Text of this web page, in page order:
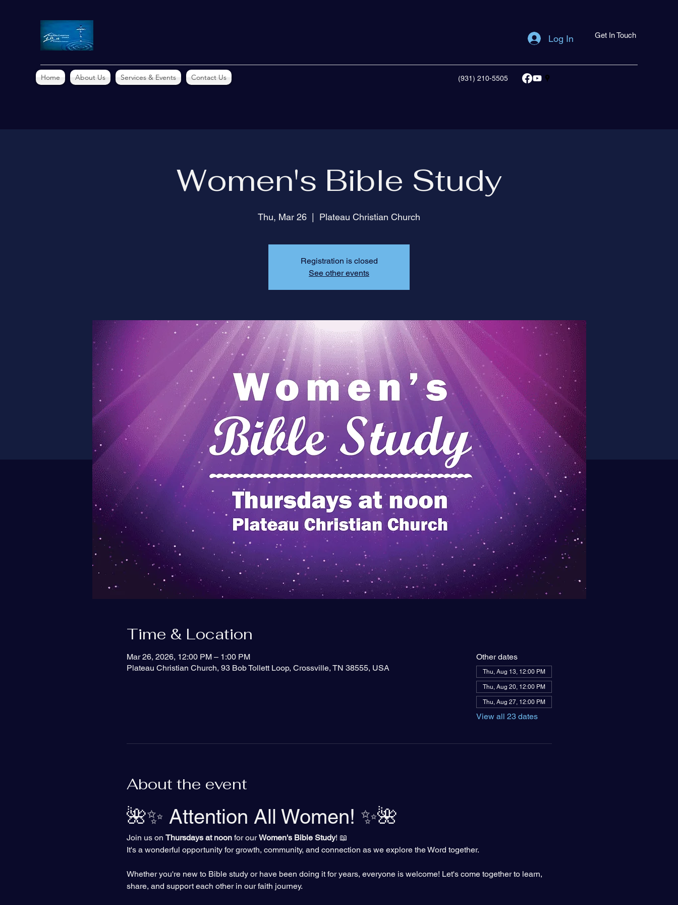
Get In Touch
Log In
Home About Us Services & Events Contact Us (931) 210-5505
Women's Bible Study
Thu, Mar 26 Plateau Christian Church
Registration is closed
See other events
Time & Location
Mar 26, 2026, 12:00 PM – 1:00 PM
Plateau Christian Church, 93 Bob Tollett Loop, Crossville, TN 38555, USA
Other dates
Thu, Aug 13, 12:00 PM
Thu, Aug 20, 12:00 PM
Thu, Aug 27, 12:00 PM
View all 23 dates
About the event
🌺✨ Attention All Women! ✨🌺
Join us on Thursdays at noon for our Women's Bible Study! 📖
It's a wonderful opportunity for growth, community, and connection as we explore the Word together.
Whether you're new to Bible study or have been doing it for years, everyone is welcome! Let's come together to learn,
share, and support each other in our faith journey.